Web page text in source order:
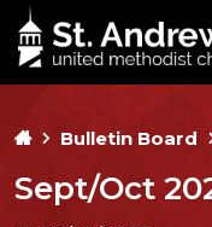
Bulletin Board
Sept/Oct